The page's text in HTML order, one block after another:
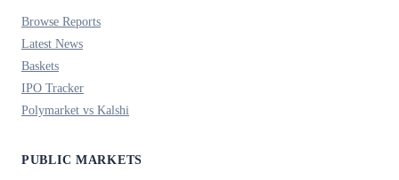
Browse Reports
Latest News
Baskets
IPO Tracker
Polymarket vs Kalshi
PUBLIC MARKETS